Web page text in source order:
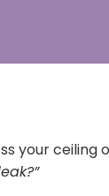
your ceiling